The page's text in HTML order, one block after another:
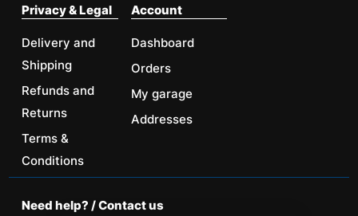
Privacy & Legal
Delivery and
Shipping
Refunds and
Returns
Terms &
Conditions
Account
Dashboard
Orders
My garage
Addresses
Need help? / Contact us